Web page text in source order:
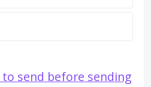
send before sending